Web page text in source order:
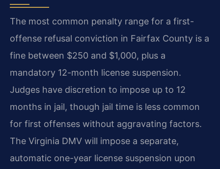
The most common penalty range for a first-
offense refusal conviction in Fairfax County is a
fine between $250 and $1,000, plus a
mandatory 12-month license suspension.
Judges have discretion to impose up to 12
months in jail, though jail time is less common
for first offenses without aggravating factors.
The Virginia DMV will impose a separate,
automatic one-year license suspension upon